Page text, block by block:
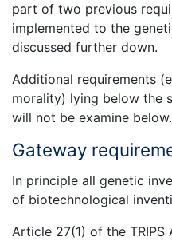
part of two previous
implemented to the
discussed further down.
Additional requirements
morality) lying below the
will not be examine below.
Gateway
In principle all genetic
of biotechnological
Article 27(1) of the